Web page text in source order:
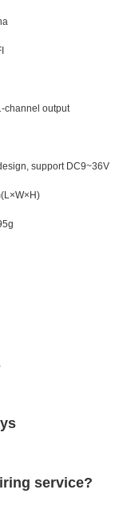
channel output
support DC9~36V
service?